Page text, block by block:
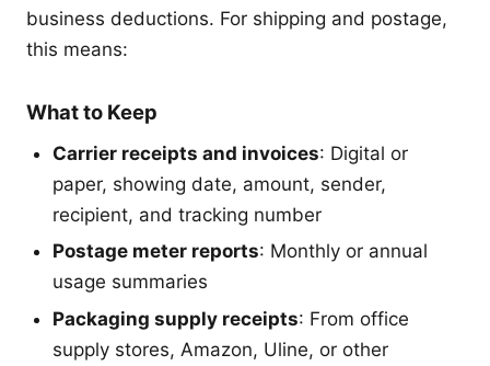
business deductions. For shipping and postage,
this means:
What to Keep
Carrier receipts and invoices: Digital or
paper, showing date, amount, sender,
recipient, and tracking number
Postage meter reports: Monthly or annual
usage summaries
Packaging supply receipts: From office
supply stores, Amazon, Uline, or other